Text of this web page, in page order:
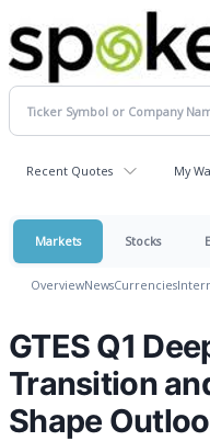
Recent Quotes My
Markets Stocks
OverviewNewsCurrencies
GTES Q1
Transition
Shape